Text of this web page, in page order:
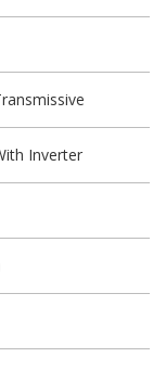
Inverter